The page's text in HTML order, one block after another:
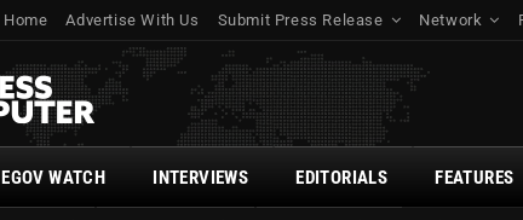
Home Advertise With Us Submit Press Release Network
EGOV WATCH INTERVIEWS EDITORIALS FEATURES